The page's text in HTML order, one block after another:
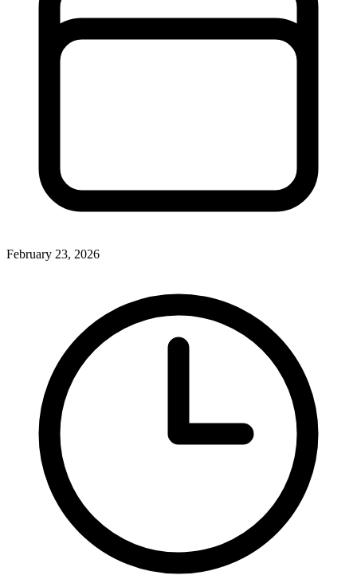
February 23, 2026